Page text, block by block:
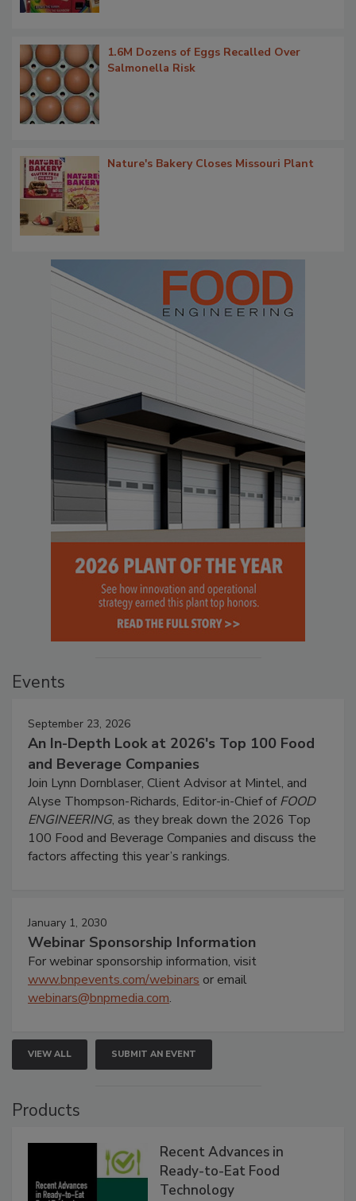
1.6M Dozens of Eggs Recalled Over
Salmonella Risk
Nature's Bakery Closes Missouri Plant
Events
September 23, 2026
An In-Depth Look at 2026's Top 100 Food
and Beverage Companies
Join Lynn Dornblaser, Client Advisor at Mintel, and
Alyse Thompson-Richards, Editor-in-Chief ofFOOD
ENGINEERING, as they break down the 2026 Top
100 Food and Beverage Companies and discuss the
factors affecting this year’s rankings.
January 1, 2030
Webinar Sponsorship Information
For webinar sponsorship information, visit
www.bnpevents.com/webinars or email
webinars@bnpmedia.com.
VIEW ALL SUBMIT AN EVENT
Products
Recent Advances in
Ready-to-Eat Food
Technology